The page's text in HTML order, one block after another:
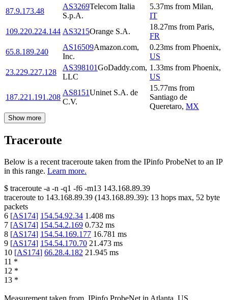
87.9.173.48
AS3269Telecom Italia
S.p.A.
5.37ms from Milan,
IT
109.220.224.144 AS3215Orange S.A.
18.27ms from Paris,
FR
65.8.189.240
AS16509Amazon.com,
Inc.
0.23ms from Phoenix,
US
23.229.227.128
AS398101GoDaddy.com,
LLC
1.33ms from Phoenix,
US
187.221.191.208
AS8151Uninet S.A. de
C.V.
15.77ms from
Santiago de
Queretaro, MX
Show more
Traceroute
Below is a recent traceroute taken from the IPinfo ProbeNet to an IP
in this range. Learn more.
$ traceroute -a -n -q1 -f6 -m13 143.168.89.39
traceroute to 143.168.89.39 (143.168.89.39): 13 hops max, 52 byte
packets
6 [AS174] 154.54.92.34 1.408 ms
7 [AS174] 154.54.2.169 0.732 ms
8 [AS174] 154.54.169.177 16.781 ms
9 [AS174] 154.54.170.70 21.473 ms
10 [AS174] 66.28.4.182 21.945 ms
11 *
12 *
13 *
Measurement taken from IPinfo ProbeNet in Atlanta, US